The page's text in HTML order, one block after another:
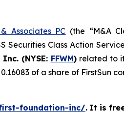
Associates PC (the “M&A
Securities Class Action
(NYSE: FFWM) related to
of a share of FirstSun
foundation-inc/. It is